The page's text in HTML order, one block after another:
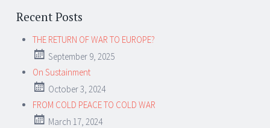
Recent Posts
THE RETURN OF WAR TO EUROPE?
September 9, 2025
On Sustainment
October 3, 2024
FROM COLD PEACE TO COLD WAR
March 17, 2024